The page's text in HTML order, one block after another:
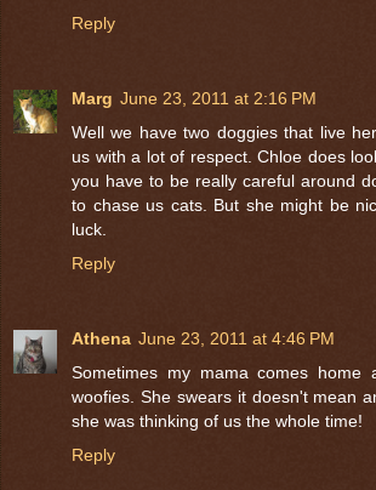
Reply
Marg June 23, 2011 at 2:16 PM
Well we have two doggies that live
us with a lot of respect. Chloe does
you have to be really careful around
to chase us cats. But she might be
luck.
Reply
Athena June 23, 2011 at 4:46 PM
Sometimes my mama comes home
woofies. She swears it doesn't mean
she was thinking of us the whole time!
Reply